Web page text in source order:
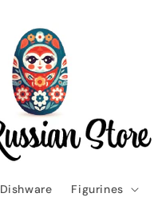
Dishware Figurines